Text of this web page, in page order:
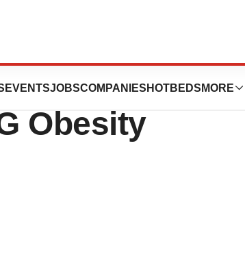
EVENTSJOBSCOMPANIES HOTBEDS MORE
to
Obesity